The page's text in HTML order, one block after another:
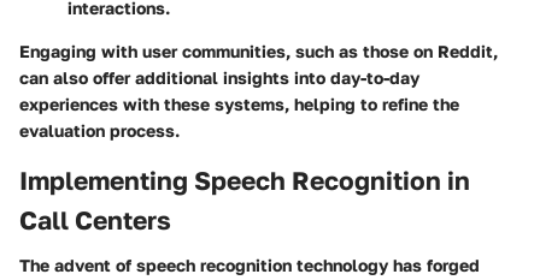
interactions.
Engaging with user communities, such as those on Reddit,
can also offer additional insights into day-to-day
experiences with these systems, helping to refine the
evaluation process.
Implementing Speech Recognition in
Call Centers
The advent of speech recognition technology has forged